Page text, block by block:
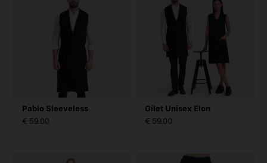
Pablo Sleeveless
€ 59.00
Gilet Unisex Elon
€ 59.00